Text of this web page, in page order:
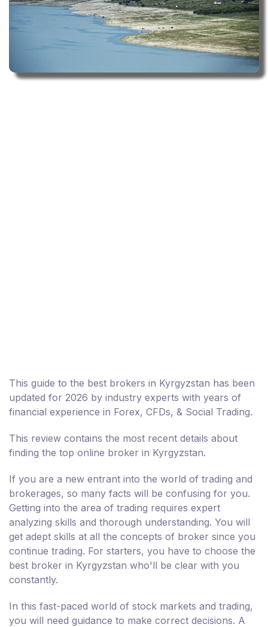
This guide to the best brokers in Kyrgyzstan has been
updated for 2026 by industry experts with years of
financial experience in Forex, CFDs, & Social Trading.
This review contains the most recent details about
finding the top online broker in Kyrgyzstan.
If you are a new entrant into the world of trading and
brokerages, so many facts will be confusing for you.
Getting into the area of trading requires expert
analyzing skills and thorough understanding. You will
get adept skills at all the concepts of broker since you
continue trading. For starters, you have to choose the
best broker in Kyrgyzstan who'll be clear with you
constantly.
In this fast-paced world of stock markets and trading,
you will need guidance to make correct decisions. A